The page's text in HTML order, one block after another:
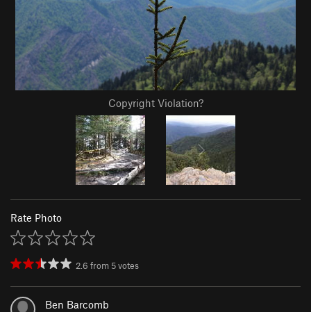
Copyright Violation?
Rate Photo
2.6 from 5votes
Ben Barcomb